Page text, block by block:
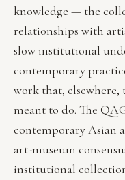
knowledge — the
relationships with
slow institutional
contemporary
work that,
meant to do. The
contemporary Asian
art-museum
institutional